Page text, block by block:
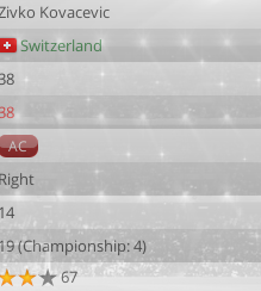
Kovacevic
Switzerland
AC
Right
14
(Championship: 4)
67